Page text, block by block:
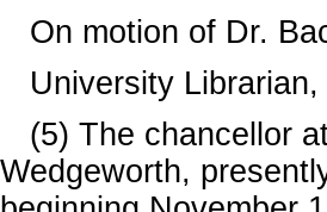
On motion of Dr.
University
(5) The chancellor
Wedgeworth,